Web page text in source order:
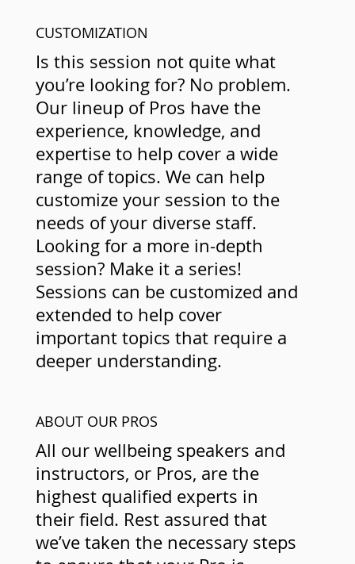
CUSTOMIZATION
Is this session not quite what
you’re looking for? No problem.
Our lineup of Pros have the
experience, knowledge, and
expertise to help cover a wide
range of topics. We can help
customize your session to the
needs of your diverse staff.
Looking for a more in-depth
session? Make it a series!
Sessions can be customized and
extended to help cover
important topics that require a
deeper understanding.
ABOUT OUR PROS
All our wellbeing speakers and
instructors, or Pros, are the
highest qualified experts in
their field. Rest assured that
we’ve taken the necessary steps